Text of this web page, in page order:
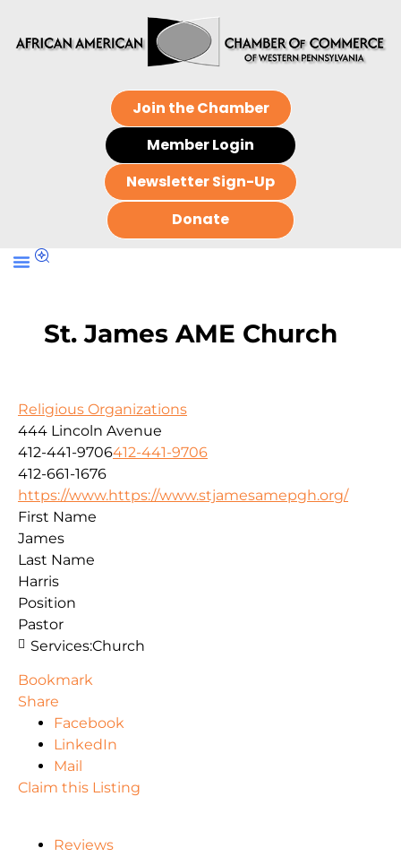
Join the Chamber
Member Login
Newsletter Sign-Up
Donate
St. James AME Church
Religious Organizations
444 Lincoln Avenue
412-441-9706412-441-9706
412-661-1676
https://www.https://www.stjamesamepgh.org/
First Name
James
Last Name
Harris
Position
Pastor
Services:Church
Bookmark
Share
Facebook
LinkedIn
Mail
Claim this Listing
Reviews